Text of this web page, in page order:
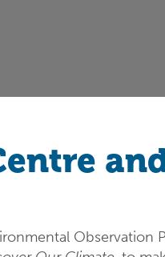
Observation